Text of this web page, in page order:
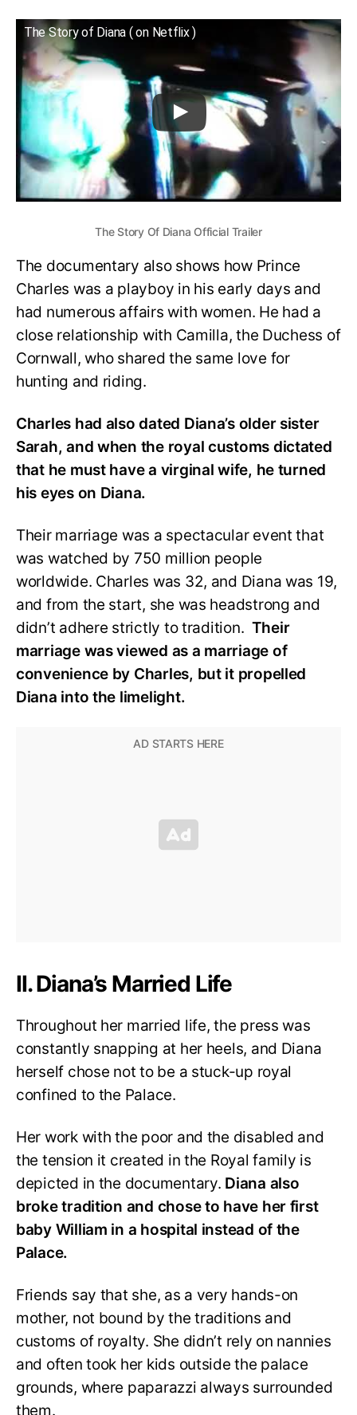
The Story of Diana ( on Netflix )
The Story Of Diana Official Trailer
The documentary also shows how Prince
Charles was a playboy in his early days and
had numerous affairs with women. He had a
close relationship with Camilla, the Duchess of
Cornwall, who shared the same love for
hunting and riding.
Charles had also dated Diana’s older sister
Sarah, and when the royal customs dictated
that he must have a virginal wife, he turned
his eyes on Diana.
Their marriage was a spectacular event that
was watched by 750 million people
worldwide. Charles was 32, and Diana was 19,
and from the start, she was headstrong and
didn’t adhere strictly to tradition. Their
marriage was viewed as a marriage of
convenience by Charles, but it propelled
Diana into the limelight.
II. Diana’s Married Life
Throughout her married life, the press was
constantly snapping at her heels, and Diana
herself chose not to be a stuck-up royal
confined to the Palace.
Her work with the poor and the disabled and
the tension it created in the Royal family is
depicted in the documentary. Diana also
broke tradition and chose to have her first
baby William in a hospital instead of the
Palace.
Friends say that she, as a very hands-on
mother, not bound by the traditions and
customs of royalty. She didn’t rely on nannies
and often took her kids outside the palace
grounds, where paparazzi always surrounded
them.